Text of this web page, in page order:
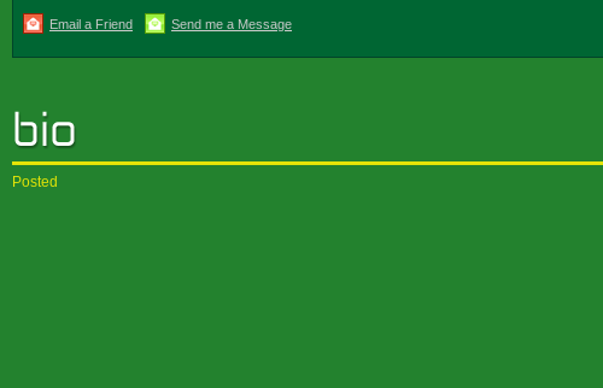
Email a Friend Send me a Message
Posted